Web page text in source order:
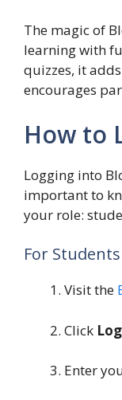
The magic of
learning with
quizzes, it
encourages
How to
Logging into
important to
your role:
For Students
Visit the
Click
Enter